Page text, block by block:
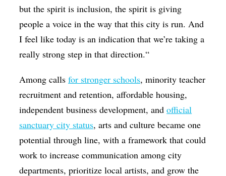
but the spirit is inclusion, the spirit is giving
people a voice in the way that this city is run. And
I feel like today is an indication that we’re taking a
really strong step in that direction.“
Among callsfor stronger schools, minority teacher
recruitment and retention, affordable housing,
independent business development, andofficial
sanctuary city status, arts and culture became one
potential through line, with a framework that could
work to increase communication among city
departments, prioritize local artists, and grow the